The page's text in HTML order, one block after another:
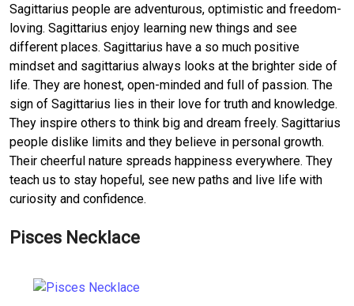
Sagittarius people are adventurous, optimistic and freedom-
loving. Sagittarius enjoy learning new things and see
different places. Sagittarius have a so much positive
mindset and sagittarius always looks at the brighter side of
life. They are honest, open-minded and full of passion. The
sign of Sagittarius lies in their love for truth and knowledge.
They inspire others to think big and dream freely. Sagittarius
people dislike limits and they believe in personal growth.
Their cheerful nature spreads happiness everywhere. They
teach us to stay hopeful, see new paths and live life with
curiosity and confidence.
Pisces Necklace